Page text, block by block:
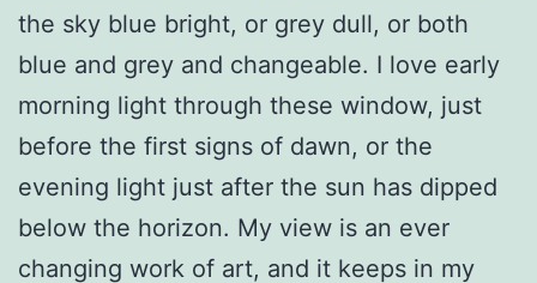
the sky blue bright, or grey dull, or both
blue and grey and changeable. I love early
morning light through these window, just
before the first signs of dawn, or the
evening light just after the sun has dipped
below the horizon. My view is an ever
changing work of art, and it keeps in my